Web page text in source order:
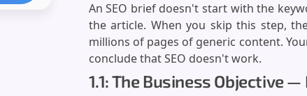
An SEO brief doesn't start with the
the article. When you skip this step,
millions of pages of generic content.
conclude that SEO doesn't work.
1.1: The Business Objective